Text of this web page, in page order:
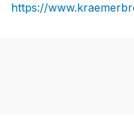
https://